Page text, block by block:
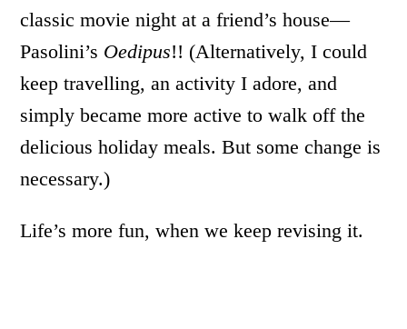
classic movie night at a friend’s house—
Pasolini’s Oedipus!! (Alternatively, I could
keep travelling, an activity I adore, and
simply became more active to walk off the
delicious holiday meals. But some change is
necessary.)
Life’s more fun, when we keep revising it.